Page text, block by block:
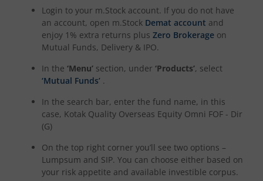
Kotak Dividend Yield Fund
Kotak NIFTY Midcap 150 Momentum 50 Index Fund
Kotak Debt Hybrid
Kotak CRISIL-IBX Financial Services 9 to 12 Months Debt
Kotak Multicap Fund
Kotak Nifty500 Momentum 50 Index Fund
Login to your m.Stock account. If you do not have
an account, open m.Stock Demat account and
enjoy 1% extra returns plus Zero Brokerage on
Mutual Funds, Delivery & IPO.
In the ‘Menu’ section, under ‘Products’, select
‘Mutual Funds’ .
In the search bar, enter the fund name, in this
case, Kotak Quality Overseas Equity Omni FOF - Dir
(G)
On the top right corner you’ll see two options –
Lumpsum and SIP. You can choose either based on
your risk appetite and available investible corpus.